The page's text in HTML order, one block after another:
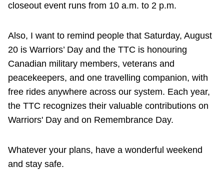
closeout event runs from 10 a.m. to 2 p.m.
Also, I want to remind people that Saturday, August
20 is Warriors’ Day and the TTC is honouring
Canadian military members, veterans and
peacekeepers, and one travelling companion, with
free rides anywhere across our system. Each year,
the TTC recognizes their valuable contributions on
Warriors' Day and on Remembrance Day.
Whatever your plans, have a wonderful weekend
and stay safe.